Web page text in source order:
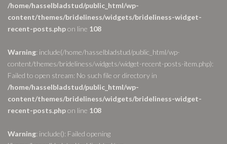
/home/hasselbladstud/public_html/wp-
content/themes/brideliness/widgets/brideliness-widget-
recent-posts.phpon line 108
Warning: include(/home/hasselbladstud/public_html/wp-
content/themes/brideliness/widgets/widget-recent-posts-item.php):
Failed to open stream: No such file or directory in
/home/hasselbladstud/public_html/wp-
content/themes/brideliness/widgets/brideliness-widget-
recent-posts.phpon line 108
Warning: include(): Failed opening